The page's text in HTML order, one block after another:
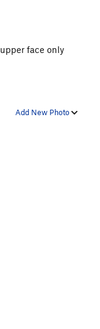
face only
Add New Photo